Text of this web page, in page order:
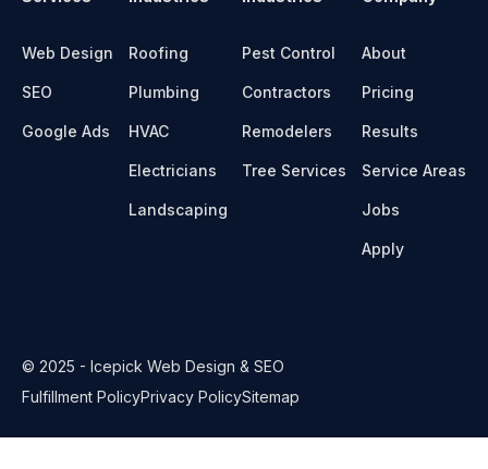
Web Design
SEO
Google Ads
Roofing
Plumbing
HVAC
Electricians
Landscaping
Pest Control
Contractors
Remodelers
Tree Services
About
Pricing
Results
Service Areas
Jobs
Apply
© 2025 - Icepick Web Design & SEO
Fulfillment PolicyPrivacy PolicySitemap